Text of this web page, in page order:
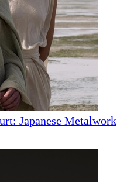
Japanese Metalwork